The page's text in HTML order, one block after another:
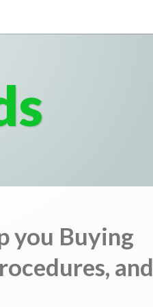
you Buying
and